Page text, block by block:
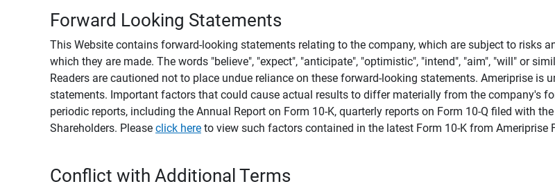
Forward Looking Statements
This Website contains forward-looking statements relating to the company, which are subject to risks
which they are made. The words "believe", "expect", "anticipate", "optimistic", "intend", "aim", "will" or
Readers are cautioned not to place undue reliance on these forward-looking statements. Ameriprise
statements. Important factors that could cause actual results to differ materially from the company's
periodic reports, including the Annual Report on Form 10-K, quarterly reports on Form 10-Q filed with
Shareholders. Please click here to view such factors contained in the latest Form 10-K from Ameriprise
Conflict with Additional Terms